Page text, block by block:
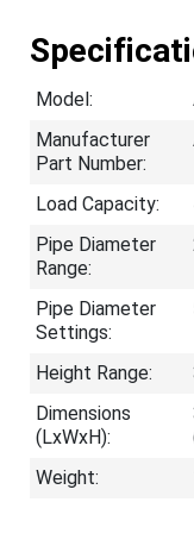
Model:
Manufacturer
Part Number:
Load Capacity:
Pipe Diameter
Range:
Pipe Diameter
Settings:
Height Range:
Dimensions
(LxWxH):
Weight: